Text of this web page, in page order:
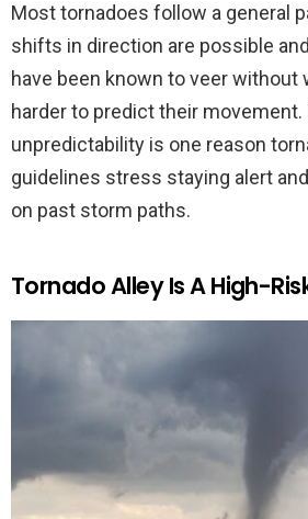
Most tornadoes follow a general
shifts in direction are possible
have been known to veer without
harder to predict their movement.
unpredictability is one reason
guidelines stress staying alert
on past storm paths.
Tornado Alley Is A High-